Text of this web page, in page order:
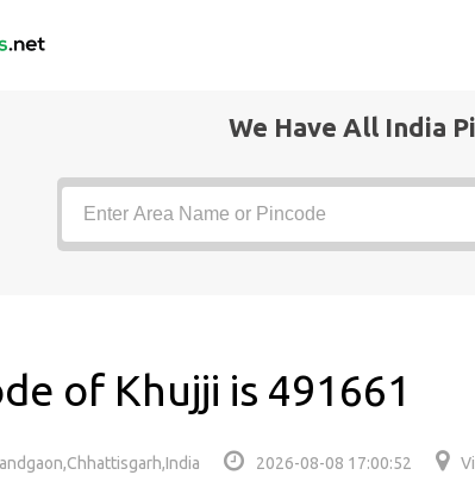
We Have All India
of Khujji is 491661
2026-08-08 17:00:52